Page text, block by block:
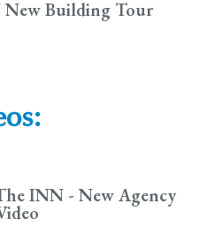
New Building Tour
INN - New Agency